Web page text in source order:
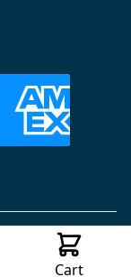
Cart
Ecwid by